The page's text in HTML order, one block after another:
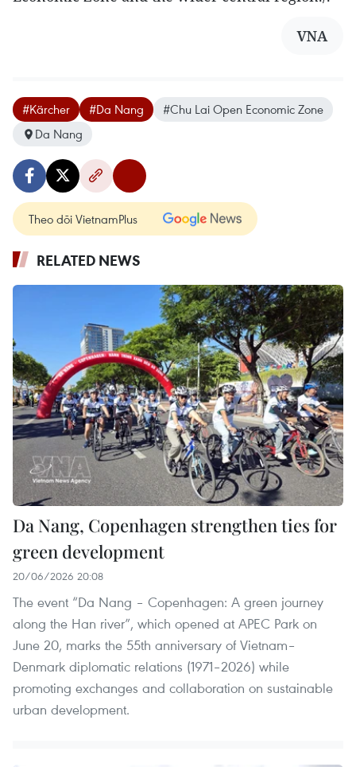
VNA
#Kärcher #Da Nang
#Chu Lai Open Economic Zone
Da Nang
Theo dõi VietnamPlus
RELATED NEWS
Da Nang, Copenhagen strengthen ties for
green development
20/06/2026 20:08
The event “Da Nang – Copenhagen: A green journey
along the Han river”, which opened at APEC Park on
June 20, marks the 55th anniversary of Vietnam–
Denmark diplomatic relations (1971–2026) while
promoting exchanges and collaboration on sustainable
urban development.